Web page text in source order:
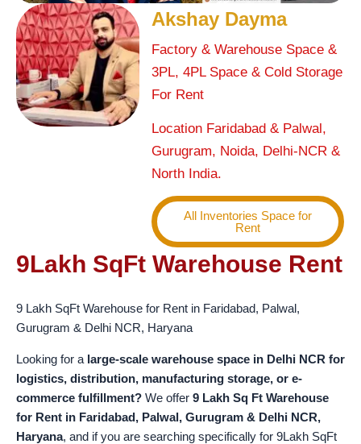
Akshay Dayma
Factory & Warehouse Space &
3PL, 4PL Space & Cold Storage
For Rent
Location Faridabad & Palwal,
Gurugram, Noida, Delhi-NCR &
North India.
All Inventories Space for
Rent
9Lakh SqFt Warehouse Rent
9 Lakh SqFt Warehouse for Rent in Faridabad, Palwal,
Gurugram & Delhi NCR, Haryana
Looking for a large-scale warehouse space in Delhi NCR for
logistics, distribution, manufacturing storage, or e-
commerce fulfillment? We offer 9 Lakh Sq Ft Warehouse
for Rent in Faridabad, Palwal, Gurugram & Delhi NCR,
Haryana, and if you are searching specifically for 9Lakh SqFt